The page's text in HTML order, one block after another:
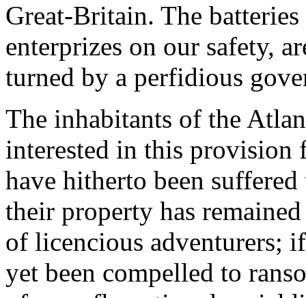
Great-Britain. The
enterprizes on our safety,
turned by a perfidious
The inhabitants of the
interested in this
have hitherto been
their property has
of licencious adventurers;
yet been compelled to